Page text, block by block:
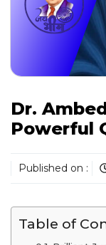
Dr.
Powerful
Published on :
Table of